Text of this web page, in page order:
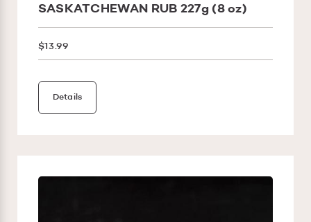
SASKATCHEWAN RUB 227g (8 oz)
$13.99
Details